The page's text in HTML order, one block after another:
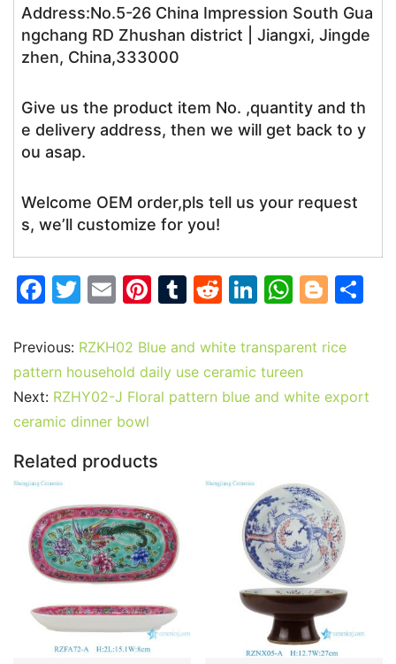
Address:No.5-26 China Impression South Gua
ngchang RD Zhushan district | Jiangxi, Jingde
zhen, China,333000
Give us the product item No. ,quantity and th
e delivery address, then we will get back to y
ou asap.
Welcome OEM order,pls tell us your request
s, we’ll customize for you!
F
c
e
b
o
o
k
T
itt
er
E
ai
l
Pi
er
e
st
T
m
bl
r
R
d
di
t
Li
k
e
dI
W
at
s
A
Bl
g
er
Previous: RZKH02 Blue and white transparent rice
pattern household daily use ceramic tureen
Next: RZHY02-J Floral pattern blue and white export
ceramic dinner bowl
Related products